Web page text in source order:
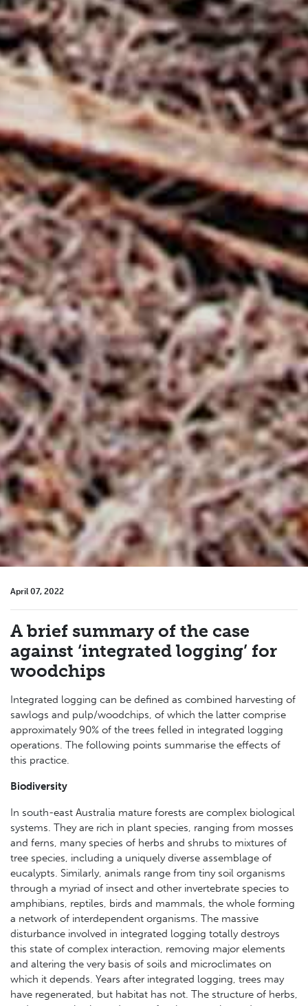
April 07, 2022
A brief summary of the case
against ‘integrated logging’ for
woodchips
Integrated logging can be defined as combined harvesting of
sawlogs and pulp/woodchips, of which the latter comprise
approximately 90% of the trees felled in integrated logging
operations. The following points summarise the effects of
this practice.
Biodiversity
In south-east Australia mature forests are complex biological
systems. They are rich in plant species, ranging from mosses
and ferns, many species of herbs and shrubs to mixtures of
tree species, including a uniquely diverse assemblage of
eucalypts. Similarly, animals range from tiny soil organisms
through a myriad of insect and other invertebrate species to
amphibians, reptiles, birds and mammals, the whole forming
a network of interdependent organisms. The massive
disturbance involved in integrated logging totally destroys
this state of complex interaction, removing major elements
and altering the very basis of soils and microclimates on
which it depends. Years after integrated logging, trees may
have regenerated, but habitat has not. The structure of herbs,